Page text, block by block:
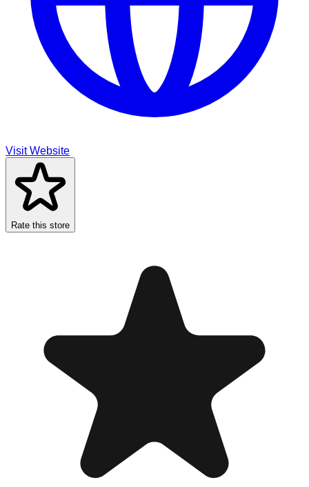
Visit Website
Rate this store